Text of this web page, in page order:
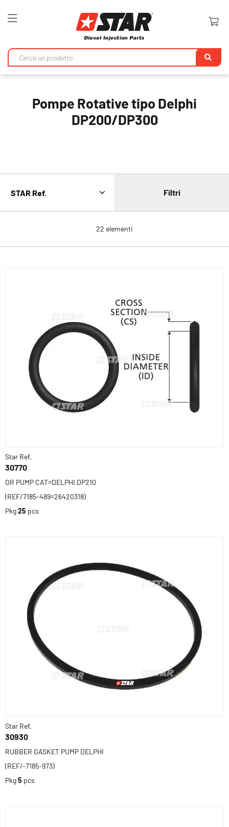
Toggle
Pompe Rotative tipo Delphi
DP200/DP300
22 elementi
Filtri
Star Ref.
30770
OR PUMP CAT=DELPHI DP210
(REF/7185-489=26420318)
Pkg25 pcs
Star Ref.
30930
RUBBER GASKET PUMP DELPHI
(REF/-7185-973)
Pkg5 pcs